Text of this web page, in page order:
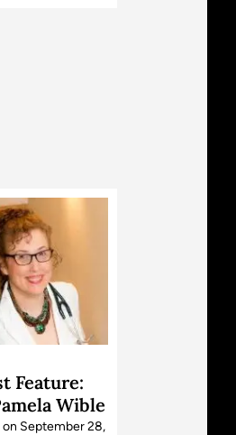
Feature:
Wible
on September 28,